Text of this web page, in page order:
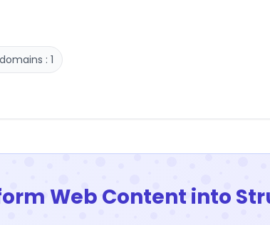
: 1
Web Content into